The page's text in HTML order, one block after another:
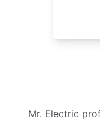
Mr. Electric